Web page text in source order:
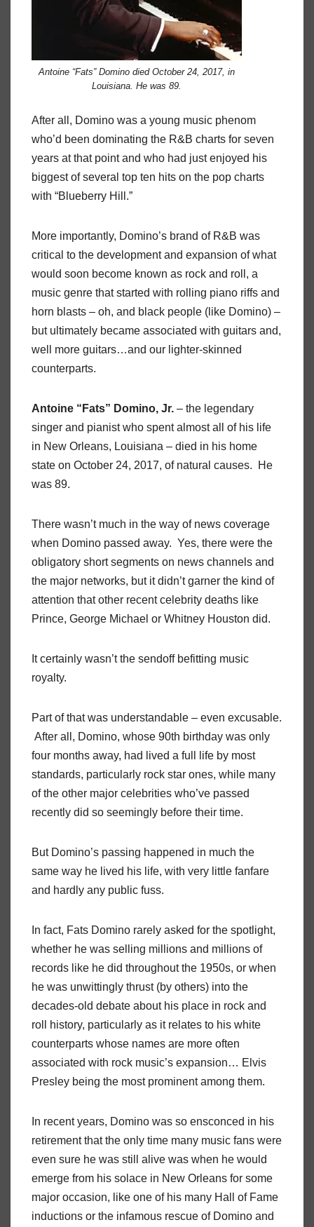
Antoine “Fats” Domino died October 24, 2017, in
Louisiana. He was 89.
After all, Domino was a young music phenom
who’d been dominating the R&B charts for seven
years at that point and who had just enjoyed his
biggest of several top ten hits on the pop charts
with “Blueberry Hill.”
More importantly, Domino’s brand of R&B was
critical to the development and expansion of what
would soon become known as rock and roll, a
music genre that started with rolling piano riffs and
horn blasts – oh, and black people (like Domino) –
but ultimately became associated with guitars and,
well more guitars…and our lighter-skinned
counterparts.
Antoine “Fats” Domino, Jr. – the legendary
singer and pianist who spent almost all of his life
in New Orleans, Louisiana – died in his home
state on October 24, 2017, of natural causes. He
was 89.
There wasn’t much in the way of news coverage
when Domino passed away. Yes, there were the
obligatory short segments on news channels and
the major networks, but it didn’t garner the kind of
attention that other recent celebrity deaths like
Prince, George Michael or Whitney Houston did.
It certainly wasn’t the sendoff befitting music
royalty.
Part of that was understandable – even excusable.
After all, Domino, whose 90th birthday was only
four months away, had lived a full life by most
standards, particularly rock star ones, while many
of the other major celebrities who’ve passed
recently did so seemingly before their time.
But Domino’s passing happened in much the
same way he lived his life, with very little fanfare
and hardly any public fuss.
In fact, Fats Domino rarely asked for the spotlight,
whether he was selling millions and millions of
records like he did throughout the 1950s, or when
he was unwittingly thrust (by others) into the
decades-old debate about his place in rock and
roll history, particularly as it relates to his white
counterparts whose names are more often
associated with rock music’s expansion… Elvis
Presley being the most prominent among them.
In recent years, Domino was so ensconced in his
retirement that the only time many music fans were
even sure he was still alive was when he would
emerge from his solace in New Orleans for some
major occasion, like one of his many Hall of Fame
inductions or the infamous rescue of Domino and